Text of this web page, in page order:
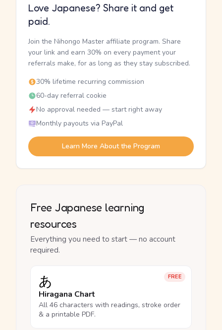
Love Japanese? Share it and get
paid.
Join the Nihongo Master affiliate program. Share
your link and earn 30% on every payment your
referrals make, for as long as they stay subscribed.
30% lifetime recurring commission
60-day referral cookie
No approval needed — start right away
Monthly payouts via PayPal
Learn More About the Program
Free Japanese learning
resources
Everything you need to start — no account
required.
FREE
あ
Hiragana Chart
All 46 characters with readings, stroke order
& a printable PDF.